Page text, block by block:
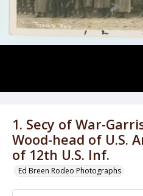
1. Secy of War-
Wood-head of U.S.
of 12th U.S. Inf.
Ed Breen Rodeo Photographs